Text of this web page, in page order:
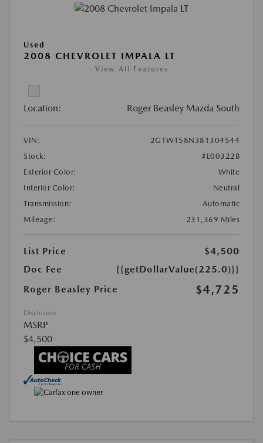
Used
2008 CHEVROLET IMPALA LT
View All Features
Location: Roger Beasley Mazda South
VIN:
2G1WT58N381304544
Stock:
#L00322B
Exterior Color:
White
Interior Color:
Neutral
Transmission:
Automatic
Mileage:
231,369 Miles
List Price
$4,500
Doc Fee
{{getDollarValue(225.0)}}
Roger Beasley Price
$4,725
Disclosure
MSRP
$4,500